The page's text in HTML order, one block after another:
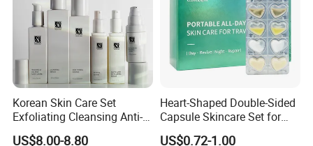
Korean Skin Care Set
Exfoliating Cleansing Anti-
Aging Serum Moisturizing
US$8.00-8.80
Heart-Shaped Double-Sided
Capsule Skincare Set for
Radiant Skin
US$0.72-1.00